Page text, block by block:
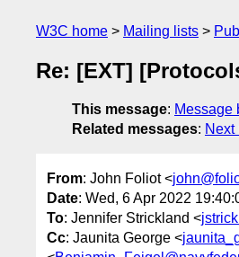
W3C home Mailing lists
Re: [EXT]
This message: Message
Related messages: Next
From: John Foliot <
Date: Wed, 6 Apr 2022
To: Jennifer Strickland <
Cc: Jaunita George <